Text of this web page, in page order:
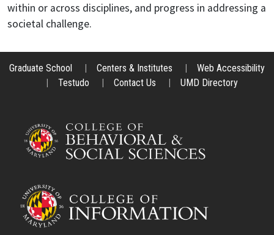
within or across disciplines, and progress in addressing a
societal challenge.
Graduate School | Centers & Institutes |
Web Accessibility
|
Testudo | Contact Us | UMD Directory